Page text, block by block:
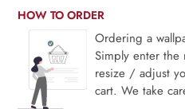
HOW TO ORDER
Ordering a
Simply enter the
resize / adjust
cart. We take